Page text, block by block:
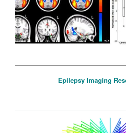
Epilepsy Imaging